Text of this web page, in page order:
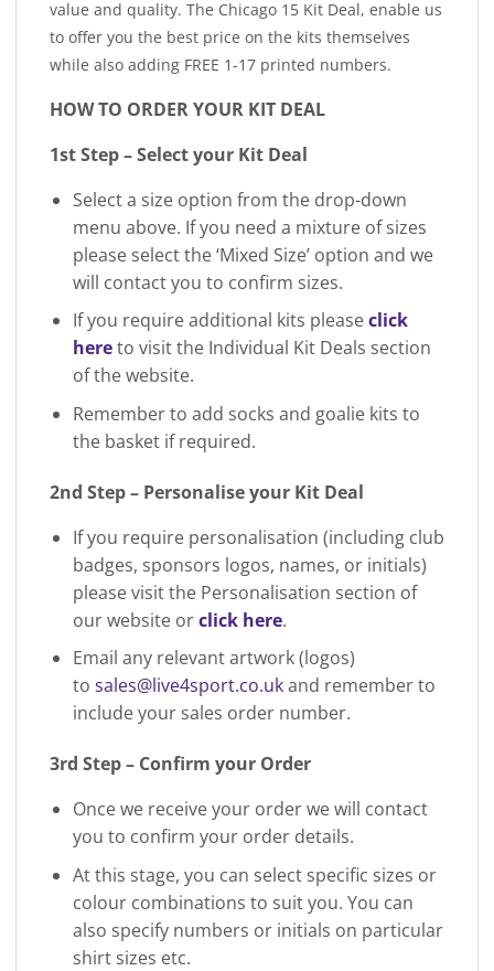
value and quality. The Chicago 15 Kit Deal, enable us
to offer you the best price on the kits themselves
while also adding FREE 1-17 printed numbers.
HOW TO ORDER YOUR KIT DEAL
1st Step – Select your Kit Deal
Select a size option from the drop-down
menu above. If you need a mixture of sizes
please select the ‘Mixed Size’ option and we
will contact you to confirm sizes.
If you require additional kits pleaseclick
hereto visit the Individual Kit Deals section
of the website.
Remember to add socks and goalie kits to
the basket if required.
2nd Step – Personalise your Kit Deal
If you require personalisation (including club
badges, sponsors logos, names, or initials)
please visit the Personalisation section of
our website orclick here.
Email any relevant artwork (logos)
to sales@live4sport.co.ukand remember to
include your sales order number.
3rd Step – Confirm your Order
Once we receive your order we will contact
you to confirm your order details.
At this stage, you can select specific sizes or
colour combinations to suit you. You can
also specify numbers or initials on particular
shirt sizes etc.